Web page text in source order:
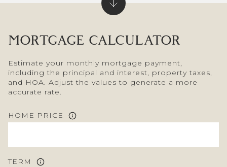
MORTGAGE CALCULATOR
Estimate your monthly mortgage payment,
including the principal and interest, property taxes,
and HOA. Adjust the values to generate a more
accurate rate.
HOME PRICE
TERM